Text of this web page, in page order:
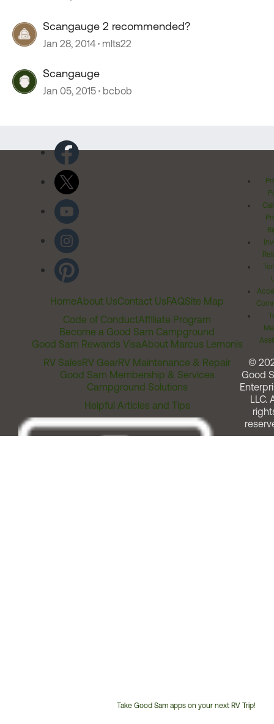
Scangauge 2 recommended?
Jan 28, 2014 mlts22
Scangauge
Jan 05, 2015 bcbob
HomeAbout UsContact UsFAQSite Map
Code of ConductAffiliate Program
Become a Good Sam Campground
Good Sam Rewards VisaAbout Marcus Lemonis
RV SalesRV GearRV Maintenance & Repair
Good Sam Membership & Services
Campground Solutions
Helpful Articles and Tips
Take Good Sam apps on your next RV Trip!
©
Good
LLC.